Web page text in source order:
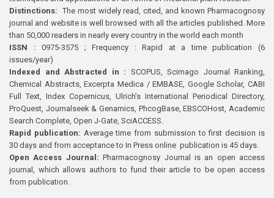
Distinctions: The most widely read, cited, and known Pharmacognosy
journal and website is well browsed with all the articles published. More
than 50,000 readers in nearly every country in the world each month
ISSN : 0975-3575 ; Frequency : Rapid at a time publication (6
issues/year)
Indexed and Abstracted in : SCOPUS, Scimago Journal Ranking,
Chemical Abstracts, Excerpta Medica / EMBASE, Google Scholar, CABI
Full Text, Index Copernicus, Ulrich’s International Periodical Directory,
ProQuest, Journalseek & Genamics, PhcogBase, EBSCOHost, Academic
Search Complete, Open J-Gate, SciACCESS.
Rapid publication: Average time from submission to first decision is
30 days and from acceptance to In Press online publication is 45 days.
Open Access Journal:Pharmacognosy Journal is an open access
journal, which allows authors to fund their article to be open access
from publication.